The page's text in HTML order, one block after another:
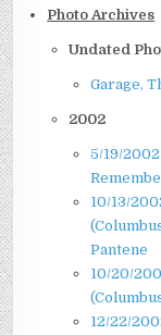
Photo Archives
Undated
Garage,
2002
5/19/
10/13/
Pantene
10/20/
12/22/